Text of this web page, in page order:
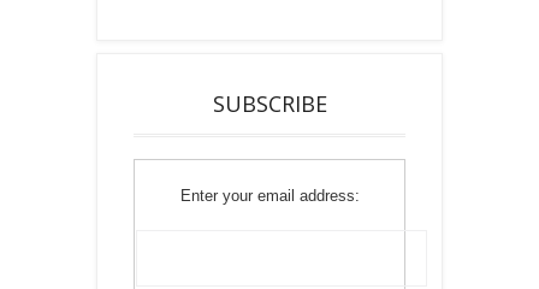
SUBSCRIBE
Enter your email address: